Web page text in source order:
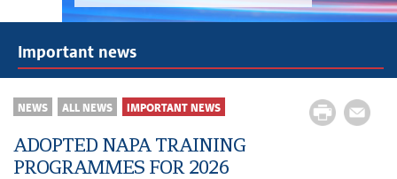
Important news
NEWS ALL NEWS IMPORTANT NEWS
ADOPTED NAPA TRAINING
PROGRAMMES FOR 2026